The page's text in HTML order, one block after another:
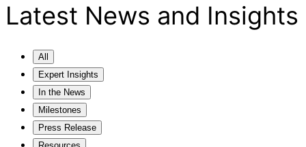
Latest News and Insights
All
Expert Insights
In the News
Milestones
Press Release